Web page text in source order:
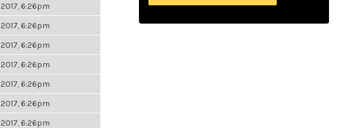
2017, 6:26pm
2017, 6:26pm
2017, 6:26pm
2017, 6:26pm
2017, 6:26pm
2017, 6:26pm
2017, 6:26pm